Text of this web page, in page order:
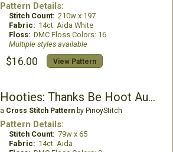
Pattern Details:
Stitch Count: 210w x 197
Fabric: 14ct. Aida White
Floss: DMC Floss Colors: 16
Multiple styles available
$16.00 View Pattern
Hooties: Thanks Be Hoot Autumn
a Cross Stitch Patternby PinoyStitch
Pattern Details:
Stitch Count: 79w x 65
Fabric: 14ct. Aida